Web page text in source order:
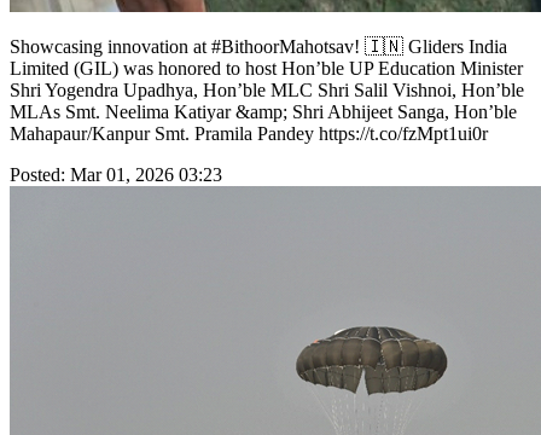
Showcasing innovation at #BithoorMahotsav! 🇮🇳 Gliders India
Limited (GIL) was honored to host Hon’ble UP Education Minister
Shri Yogendra Upadhya, Hon’ble MLC Shri Salil Vishnoi, Hon’ble
MLAs Smt. Neelima Katiyar &amp; Shri Abhijeet Sanga, Hon’ble
Mahapaur/Kanpur Smt. Pramila Pandey https://t.co/fzMpt1ui0r
Posted: Mar 01, 2026 03:23